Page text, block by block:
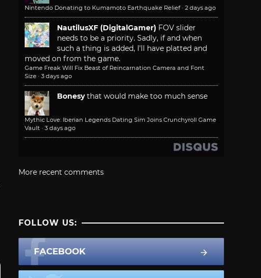
Nintendo Donating to Kumamoto Earthquake Relief · 2 days ago
NautilusXF (DigitalGamer) FOV slider
needs to be a priority. Sadly, if and when
such a thing is added, I'll have platted and
moved on from the game.
Game Freak Will Fix Beast of Reincarnation Camera and Font
Size · 3 days ago
Bonesy that would make too much sense
Mythic Love: Iberian Legends Dating Sim Joins Crunchyroll Game
Vault · 3 days ago
More recent comments
FOLLOW US:
FACEBOOK